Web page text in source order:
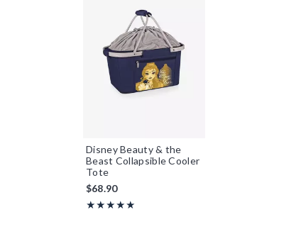
Disney Beauty & the
Beast Collapsible Cooler
Tote
$68.90
★★★★★
Rating, 5 out of 5
★★★★★